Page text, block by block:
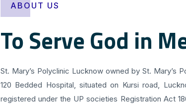
ABOUT US
To Serve God in
St. Mary’s Polyclinic Lucknow owned by St. Mary’s
120 Bedded Hospital, situated on Kursi road,
registered under the UP societies Registration Act